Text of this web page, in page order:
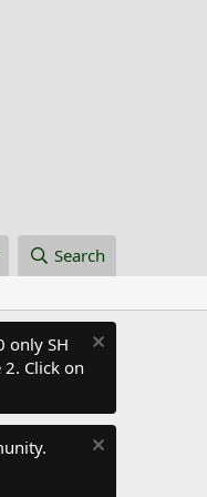
Search
only SH
Click on